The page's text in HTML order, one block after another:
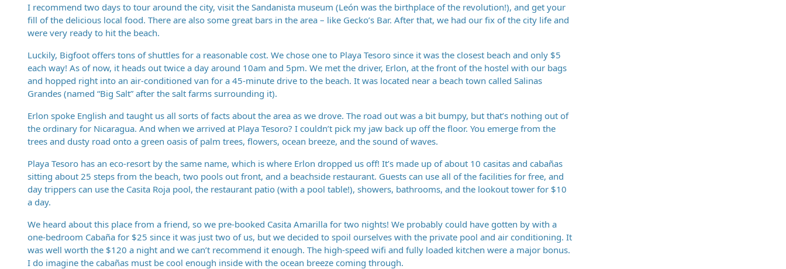
I recommend two days to tour around the city, visit the Sandanista museum (León was the birthplace of the revolution!), and get your
fill of the delicious local food. There are also some great bars in the area – like Gecko’s Bar. After that, we had our fix of the city life and
were very ready to hit the beach.
Luckily, Bigfoot offers tons of shuttles for a reasonable cost. We chose one to Playa Tesoro since it was the closest beach and only $5
each way! As of now, it heads out twice a day around 10am and 5pm. We met the driver, Erlon, at the front of the hostel with our bags
and hopped right into an air-conditioned van for a 45-minute drive to the beach. It was located near a beach town called Salinas
Grandes (named “Big Salt” after the salt farms surrounding it).
Erlon spoke English and taught us all sorts of facts about the area as we drove. The road out was a bit bumpy, but that’s nothing out of
the ordinary for Nicaragua. And when we arrived at Playa Tesoro? I couldn’t pick my jaw back up off the floor. You emerge from the
trees and dusty road onto a green oasis of palm trees, flowers, ocean breeze, and the sound of waves.
Playa Tesoro has an eco-resort by the same name, which is where Erlon dropped us off! It’s made up of about 10 casitas and cabañas
sitting about 25 steps from the beach, two pools out front, and a beachside restaurant. Guests can use all of the facilities for free, and
day trippers can use the Casita Roja pool, the restaurant patio (with a pool table!), showers, bathrooms, and the lookout tower for $10
a day.
We heard about this place from a friend, so we pre-booked Casita Amarilla for two nights! We probably could have gotten by with a
one-bedroom Cabaña for $25 since it was just two of us, but we decided to spoil ourselves with the private pool and air conditioning. It
was well worth the $120 a night and we can’t recommend it enough. The high-speed wifi and fully loaded kitchen were a major bonus.
I do imagine the cabañas must be cool enough inside with the ocean breeze coming through.